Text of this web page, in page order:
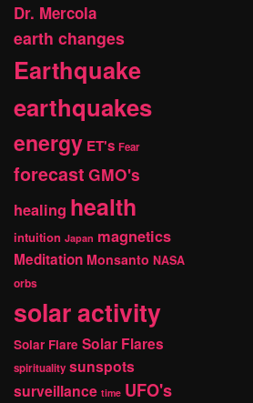
Dr. Mercola
earth changes
Earthquake
earthquakes
energy ET's Fear
forecast GMO's
healing health
intuition Japan magnetics
Meditation Monsanto NASA
orbs
solar activity
Solar Flare Solar Flares
spirituality sunspots
surveillance time UFO's